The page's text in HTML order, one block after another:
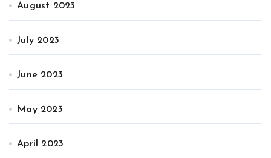
August 2023
July 2023
June 2023
May 2023
April 2023